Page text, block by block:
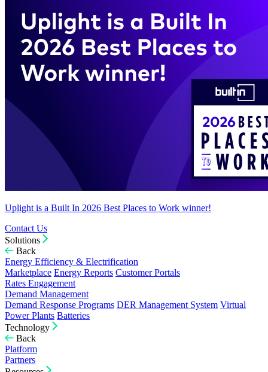
Uplight is a Built In 2026 Best Places to Work winner!
Contact Us
Solutions
Back
Energy Efficiency & Electrification
Marketplace Energy Reports Customer Portals
Rates Engagement
Demand Management
Demand Response Programs DER Management System Virtual
Power Plants Batteries
Technology
Back
Platform
Partners